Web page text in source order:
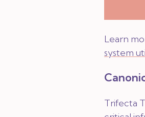
Learn
system
Trifecta